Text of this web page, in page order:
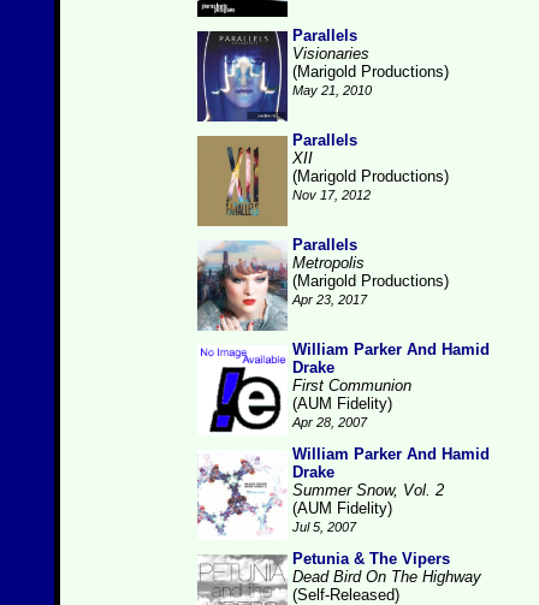
Parallels
Visionaries
(Marigold Productions)
May 21, 2010
Parallels
XII
(Marigold Productions)
Nov 17, 2012
Parallels
Metropolis
(Marigold Productions)
Apr 23, 2017
William Parker And Hamid
Drake
First Communion
(AUM Fidelity)
Apr 28, 2007
William Parker And Hamid
Drake
Summer Snow, Vol. 2
(AUM Fidelity)
Jul 5, 2007
Petunia & The Vipers
Dead Bird On The Highway
(Self-Released)